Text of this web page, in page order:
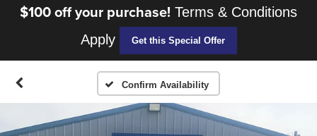
$100 off your purchase! Terms & Conditions
Apply
Get this Special Offer
Confirm Availability